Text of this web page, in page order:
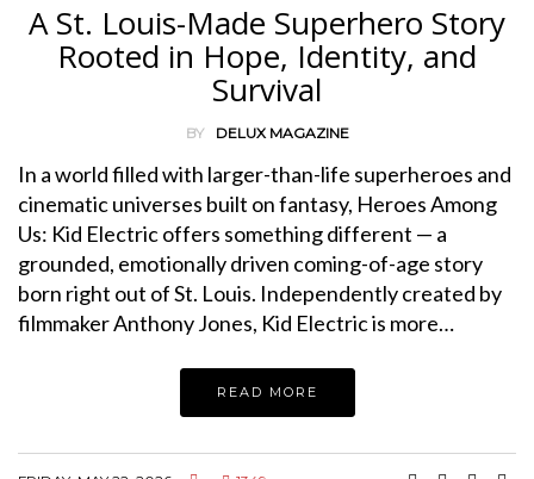
A St. Louis-Made Superhero Story
Rooted in Hope, Identity, and
Survival
BY DELUX MAGAZINE
In a world filled with larger-than-life superheroes and
cinematic universes built on fantasy, Heroes Among
Us: Kid Electric offers something different — a
grounded, emotionally driven coming-of-age story
born right out of St. Louis. Independently created by
filmmaker Anthony Jones, Kid Electric is more…
READ MORE